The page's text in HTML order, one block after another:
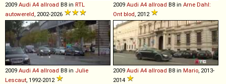
2009 Audi A4 allroad B8 in RTL
autowereld , 2002-2026
2009 Audi A4 allroad B8 in Arne Dahl:
Ont blod , 2012
2009 Audi A4 allroad B8 in Julie
Lescaut , 1992-2012
2009 Audi A4 allroad B8 in Mario , 2013-
2014